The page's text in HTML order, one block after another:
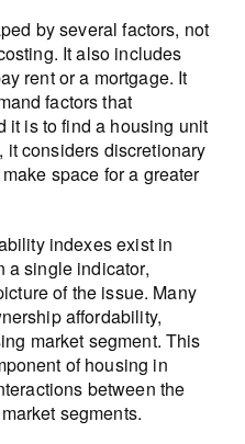
by several factors, not
It also includes
rent or a mortgage. It
factors that
it is to find a housing unit
it considers discretionary
space for a greater
indexes exist in
a single indicator,
of the issue. Many
affordability,
market segment. This
of housing in
between the
segments.